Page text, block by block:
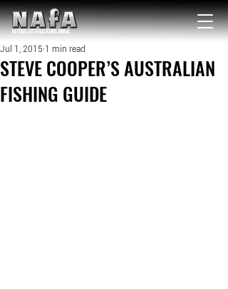
NATIONAL Australia Fishing Annual
STEVE COOPER’S AUSTRALIAN
FISHING GUIDE
Jul 1, 2015 1 min read